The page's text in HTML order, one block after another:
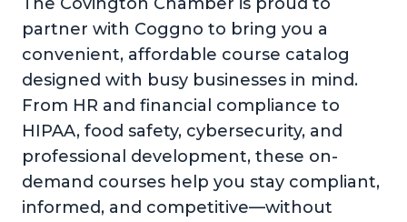
partner with Coggno to bring you a
convenient, affordable course catalog
designed with busy businesses in mind.
From HR and financial compliance to
HIPAA, food safety, cybersecurity, and
professional development, these on-
demand courses help you stay compliant,
informed, and competitive—without